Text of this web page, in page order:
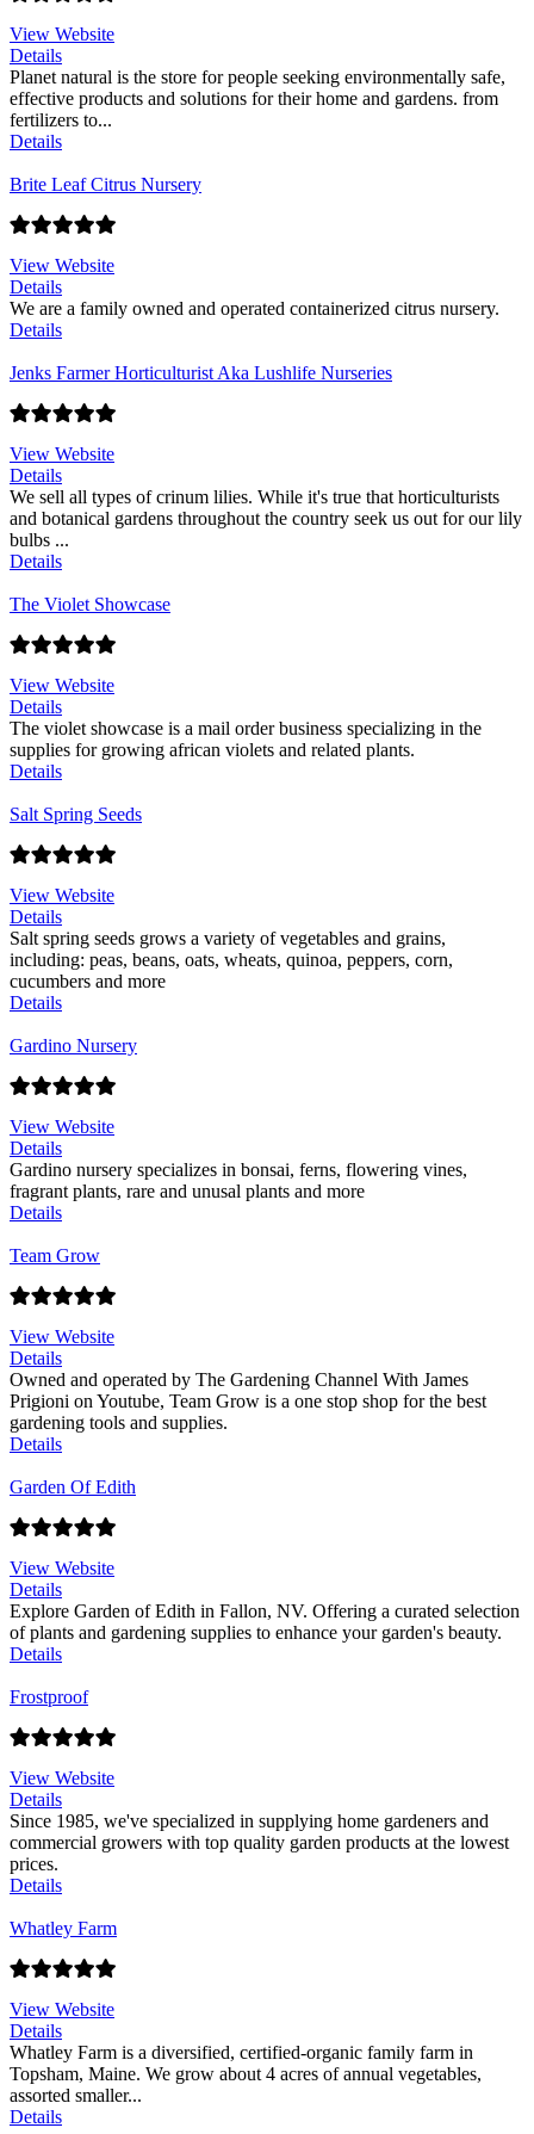
View Website
Details
Planet natural is the store for people seeking environmentally safe,
effective products and solutions for their home and gardens. from
fertilizers to...
Details
Brite Leaf Citrus Nursery
View Website
Details
We are a family owned and operated containerized citrus nursery.
Details
Jenks Farmer Horticulturist Aka Lushlife Nurseries
View Website
Details
We sell all types of crinum lilies. While it's true that horticulturists
and botanical gardens throughout the country seek us out for our lily
bulbs ...
Details
The Violet Showcase
View Website
Details
The violet showcase is a mail order business specializing in the
supplies for growing african violets and related plants.
Details
Salt Spring Seeds
View Website
Details
Salt spring seeds grows a variety of vegetables and grains,
including: peas, beans, oats, wheats, quinoa, peppers, corn,
cucumbers and more
Details
Gardino Nursery
View Website
Details
Gardino nursery specializes in bonsai, ferns, flowering vines,
fragrant plants, rare and unusal plants and more
Details
Team Grow
View Website
Details
Owned and operated by The Gardening Channel With James
Prigioni on Youtube, Team Grow is a one stop shop for the best
gardening tools and supplies.
Details
Garden Of Edith
View Website
Details
Explore Garden of Edith in Fallon, NV. Offering a curated selection
of plants and gardening supplies to enhance your garden's beauty.
Details
Frostproof
View Website
Details
Since 1985, we've specialized in supplying home gardeners and
commercial growers with top quality garden products at the lowest
prices.
Details
Whatley Farm
View Website
Details
Whatley Farm is a diversified, certified-organic family farm in
Topsham, Maine. We grow about 4 acres of annual vegetables,
assorted smaller...
Details